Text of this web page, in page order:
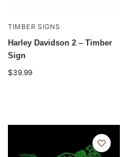
TIMBER SIGNS
Harley Davidson 2 – Timber
Sign
$39.99